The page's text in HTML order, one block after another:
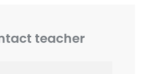
teacher